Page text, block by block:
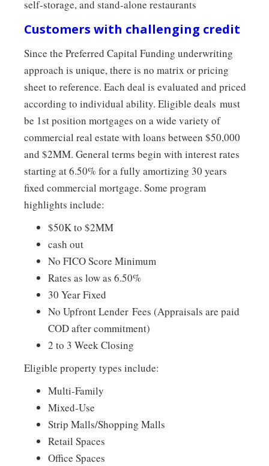
self-storage, and stand-alone restaurants
Customers with challenging credit
Since the Preferred Capital Funding underwriting
approach is unique, there is no matrix or pricing
sheet to reference. Each deal is evaluated and priced
according to individual ability. Eligible deals must
be 1st position mortgages on a wide variety of
commercial real estate with loans between $50,000
and $2MM. General terms begin with interest rates
starting at 6.50% for a fully amortizing 30 years
fixed commercial mortgage. Some program
highlights include:
$50K to $2MM
cash out
No FICO Score Minimum
Rates as low as 6.50%
30 Year Fixed
No Upfront Lender Fees (Appraisals are paid
COD after commitment)
2 to 3 Week Closing
Eligible property types include:
Multi-Family
Mixed-Use
Strip Malls/Shopping Malls
Retail Spaces
Office Spaces